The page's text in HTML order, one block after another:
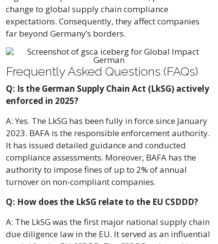
change to global supply chain compliance
expectations. Consequently, they affect companies
far beyond Germany’s borders.
Frequently Asked Questions (FAQs)
Q: Is the German Supply Chain Act (LkSG) actively
enforced in 2025?
A: Yes. The LkSG has been fully in force since January
2023. BAFA is the responsible enforcement authority.
It has issued detailed guidance and conducted
compliance assessments. Moreover, BAFA has the
authority to impose fines of up to 2% of annual
turnover on non-compliant companies.
Q: How does the LkSG relate to the EU CSDDD?
A: The LkSG was the first major national supply chain
due diligence law in the EU. It served as an influential